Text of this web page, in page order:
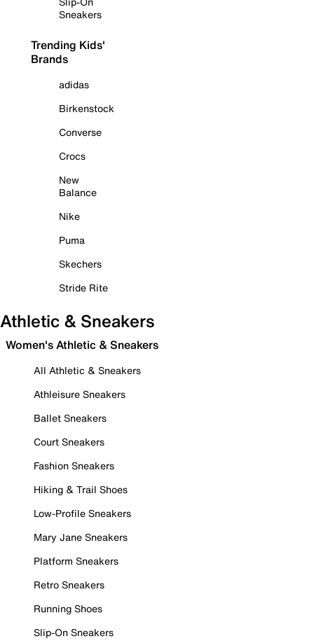
Sneakers
Trending Kids'
Brands
adidas
Birkenstock
Converse
Crocs
New
Balance
Nike
Puma
Skechers
Stride Rite
Athletic & Sneakers
Women's Athletic & Sneakers
All Athletic & Sneakers
Athleisure Sneakers
Ballet Sneakers
Court Sneakers
Fashion Sneakers
Hiking & Trail Shoes
Low-Profile Sneakers
Mary Jane Sneakers
Platform Sneakers
Retro Sneakers
Running Shoes
Slip-On Sneakers